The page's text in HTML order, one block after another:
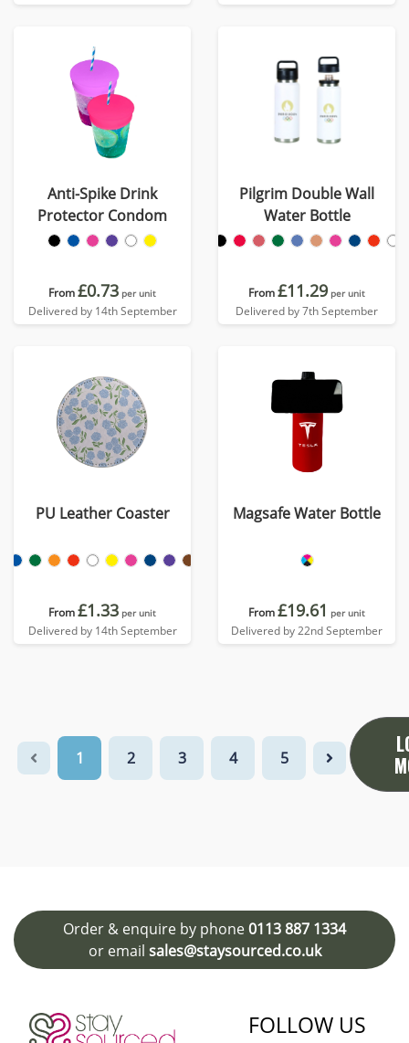
Anti-Spike Drink
Protector Condom
From£0.73 per unit
Delivered by 14th September
Pilgrim Double Wall
Water Bottle
From£11.29 per unit
Delivered by 7th September
PU Leather Coaster
From£1.33 per unit
Delivered by 14th September
Magsafe Water Bottle
From£19.61 per unit
Delivered by 22nd September
1 2 3 4 5
Order & enquire by phone0113 887 1334
or email sales@staysourced.co.uk
FOLLOW US